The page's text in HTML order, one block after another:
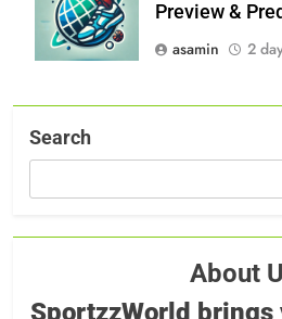
Preview &
asamin
2
Search
About
SportzzWorld brings